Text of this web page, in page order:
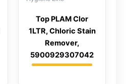
Top PLAM Clor
1LTR, Chloric Stain
Remover,
5900929307042